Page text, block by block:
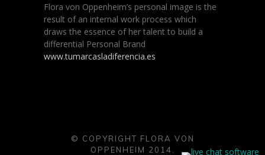
Flora von Oppenheim’s personal image is the
result of an internal work process which
draws the essence of her talent to build a
differential Personal Brand
www.tumarcasladiferencia.es
© COPYRIGHT FLORA VON
OPPENHEIM 2014.